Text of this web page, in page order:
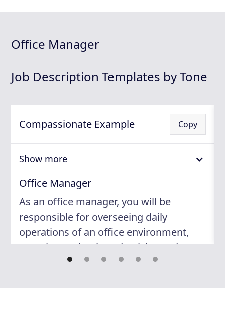
Office Manager
Job Description Templates by Tone
Compassionate Example Copy
Show more
Office Manager
As an office manager, you will be
responsible for overseeing daily
operations of an office environment,
ensuring optimal productivity, and
maintaining a positive work culture. By
team members, you will foster a